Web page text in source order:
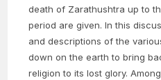
death of Zarathushtra up to
period are given. In this
and descriptions of the
down on the earth to bring
religion to its lost glory.